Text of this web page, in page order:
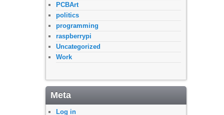
PCBArt
politics
programming
raspberrypi
Uncategorized
Work
Meta
Log in